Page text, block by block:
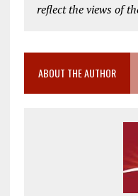
reflect the views of
ABOUT THE AUTHOR